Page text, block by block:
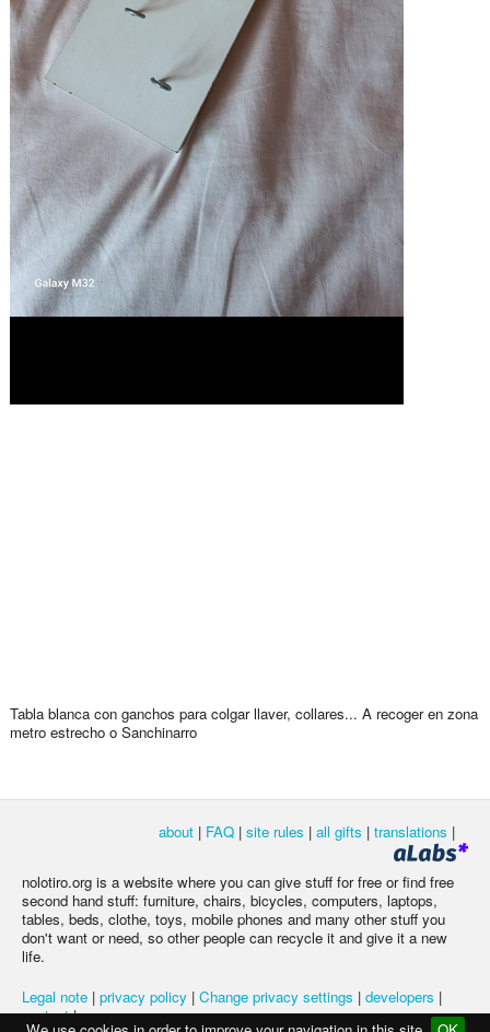
Tabla blanca con ganchos para colgar llaver, collares... A recoger en zona
metro estrecho o Sanchinarro
about | FAQ | site rules | all gifts | translations |
nolotiro.org is a website where you can give stuff for free or find free
second hand stuff: furniture, chairs, bicycles, computers, laptops,
tables, beds, clothe, toys, mobile phones and many other stuff you
don't want or need, so other people can recycle it and give it a new
life.
Legal note | privacy policy | Change privacy settings | developers |
contact|